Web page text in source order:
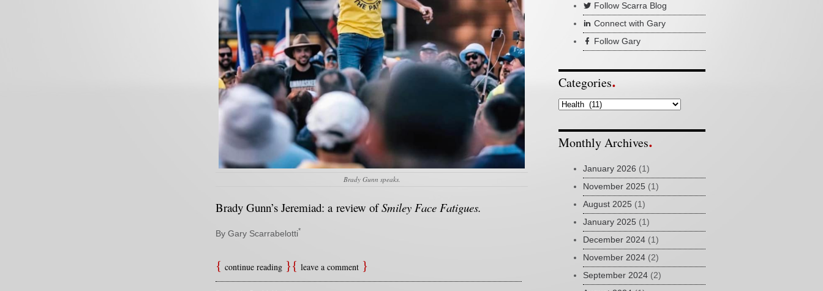
Brady Gunn speaks.
Brady Gunn’s Jeremiad: a review ofSmiley Face Fatigues.
By Gary Scarrabelotti*
continue reading leave a comment
Follow Scarra Blog
Connect with Gary
Follow Gary
Categories
Categories
Monthly Archives
January 2026 (1)
November 2025 (1)
August 2025 (1)
January 2025 (1)
December 2024 (1)
November 2024 (2)
September 2024 (2)